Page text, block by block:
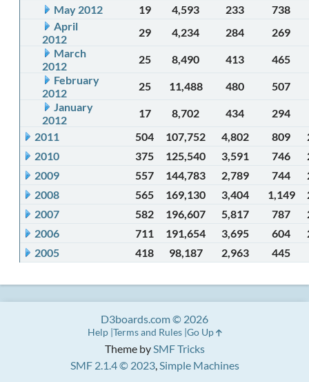
May 2012
19 4,593 233
738
April
2012
29 4,234 284
269
March
2012
25 8,490 413
465
February
2012
25 11,488 480
507
January
2012
17 8,702 434
294
2011
504 107,752 4,802 809
2010
375 125,540 3,591 746
2009
557 144,783 2,789 744
2008
565 169,130 3,404 1,149
2007
582 196,607 5,817 787
2006
711 191,654 3,695 604
2005
418 98,187 2,963 445
Theme bySMF Tricks
SMF 2.1.4 © 2023,Simple Machines
D3boards.com © 2026
Help Terms and Rules Go Up